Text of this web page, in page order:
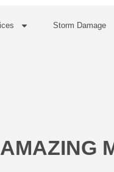
Storm Damage